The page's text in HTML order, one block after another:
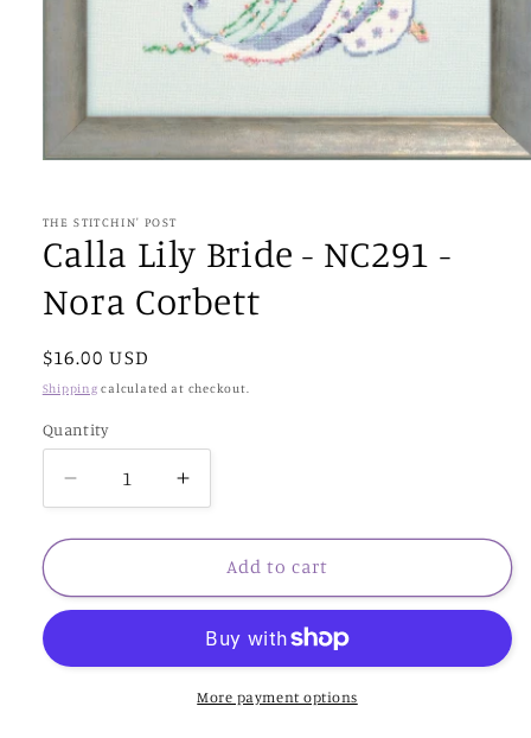
in
THE STITCHIN' POST
Calla Lily Bride - NC291 -
Nora Corbett
Regular
price
$16.00 USD
Shipping calculated at checkout.
Quantity
Decrease
quantity
for
Lily
Bride
NC291
Increase
quantity
for
Calla
Lily
NC291
Add to cart
More payment options